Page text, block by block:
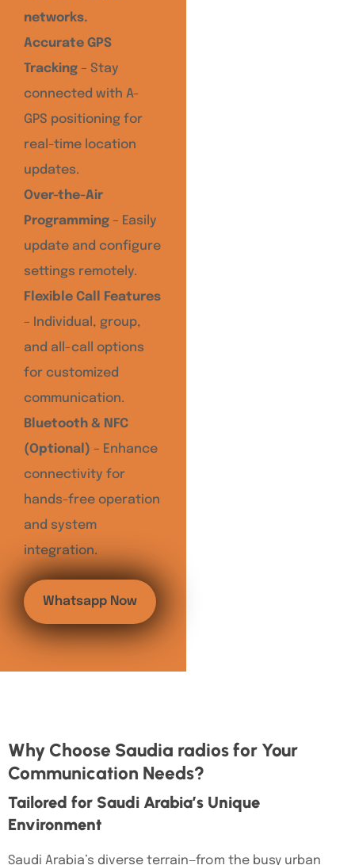
networks.
Accurate GPS
Tracking – Stay
connected with A-
GPS positioning for
real-time location
updates.
Over-the-Air
Programming – Easily
update and configure
settings remotely.
Flexible Call Features
– Individual, group,
and all-call options
for customized
communication.
Bluetooth & NFC
(Optional) – Enhance
connectivity for
hands-free operation
and system
integration.
Whatsapp Now
Why Choose Saudia radios for Your
Communication Needs?
Tailored for Saudi Arabia’s Unique
Environment
Saudi Arabia’s diverse terrain—from the busy urban